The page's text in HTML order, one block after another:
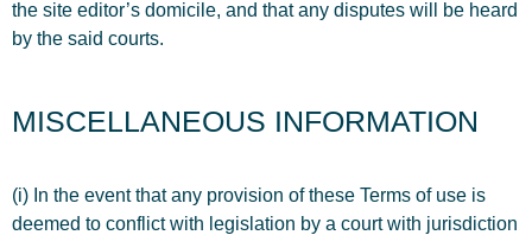
the site editor’s domicile, and that any disputes will be heard
by the said courts.
MISCELLANEOUS INFORMATION
(i) In the event that any provision of these Terms of use is
deemed to conflict with legislation by a court with jurisdiction